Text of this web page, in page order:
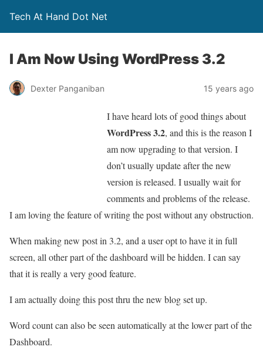
Tech At Hand Dot Net
I Am Now Using WordPress 3.2
Dexter Panganiban 15 years ago
I have heard lots of good things about
WordPress 3.2, and this is the reason I
am now upgrading to that version. I
don’t usually update after the new
version is released. I usually wait for
comments and problems of the release.
I am loving the feature of writing the post without any obstruction.
When making new post in 3.2, and a user opt to have it in full
screen, all other part of the dashboard will be hidden. I can say
that it is really a very good feature.
I am actually doing this post thru the new blog set up.
Word count can also be seen automatically at the lower part of the
Dashboard.